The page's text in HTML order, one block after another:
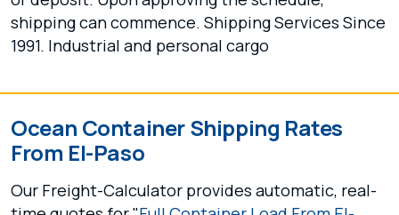
shipping can commence. Shipping Services Since
1991. Industrial and personal cargo
Ocean Container Shipping Rates
From El-Paso
Our Freight-Calculator provides automatic, real-